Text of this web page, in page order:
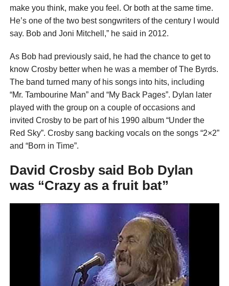
make you think, make you feel. Or both at the same time.
He’s one of the two best songwriters of the century I would
say. Bob and Joni Mitchell,” he said in 2012.
As Bob had previously said, he had the chance to get to
know Crosby better when he was a member of The Byrds.
The band turned many of his songs into hits, including
“Mr. Tambourine Man” and “My Back Pages”. Dylan later
played with the group on a couple of occasions and
invited Crosby to be part of his 1990 album “Under the
Red Sky”. Crosby sang backing vocals on the songs “2×2”
and “Born in Time”.
David Crosby said Bob Dylan
was “Crazy as a fruit bat”